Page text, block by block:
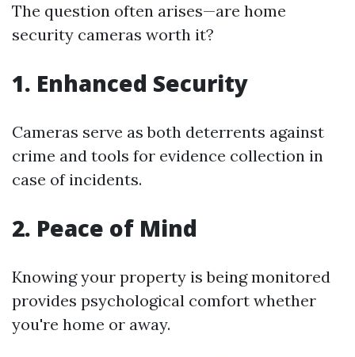
The question often arises—are home
security cameras worth it?
1. Enhanced Security
Cameras serve as both deterrents against
crime and tools for evidence collection in
case of incidents.
2. Peace of Mind
Knowing your property is being monitored
provides psychological comfort whether
you're home or away.